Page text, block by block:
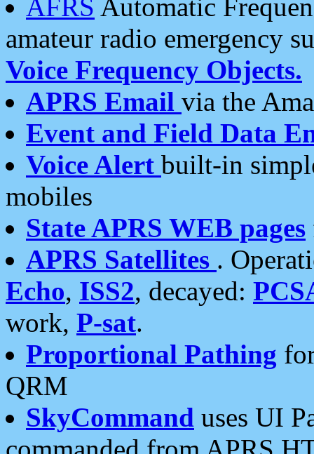
AFRS Automatic
amateur radio emergency
Voice Frequency Objects.
APRS Email via the
Event and Field Data
Voice Alert built-in
mobiles
State APRS WEB pages
APRS Satellites .
Echo, ISS2, decayed:
work, P-sat.
Proportional Pathing
QRM
SkyCommand uses UI